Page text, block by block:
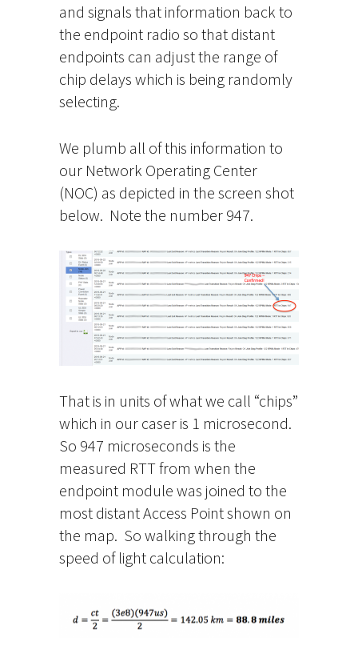
and signals that information back to
the endpoint radio so that distant
endpoints can adjust the range of
chip delays which is being randomly
selecting.
We plumb all of this information to
our Network Operating Center
(NOC) as depicted in the screen shot
below. Note the number 947.
That is in units of what we call “chips”
which in our caser is 1 microsecond.
So 947 microseconds is the
measured RTT from when the
endpoint module was joined to the
most distant Access Point shown on
the map. So walking through the
speed of light calculation: